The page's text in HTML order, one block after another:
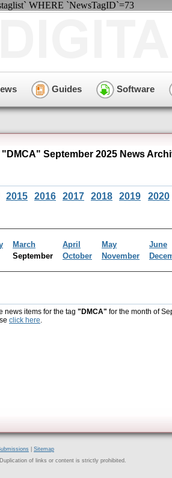
WHERE `NewsTagID`=73
Guides Software
"DMCA" September 2025 News
2015 2016 2017 2018 2019 2020
March April May
June
September October November
news items for the tag "DMCA" for the month of
click here.
Sitemap
of links or content is strictly prohibited.